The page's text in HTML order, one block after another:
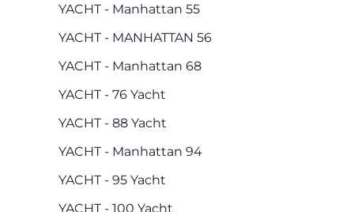
YACHT - Manhattan 55
YACHT - MANHATTAN 56
YACHT - Manhattan 68
YACHT - 76 Yacht
YACHT - 88 Yacht
YACHT - Manhattan 94
YACHT - 95 Yacht
YACHT - 100 Yacht